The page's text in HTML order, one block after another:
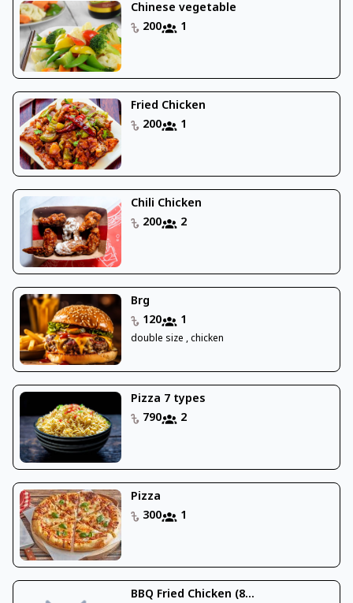
Chinese vegetable
200
1
Fried Chicken
200
1
Chili Chicken
200
2
Brg
120
1
double size , chicken
Pizza 7 types
790
2
Pizza
300
1
BBQ Fried Chicken (8...